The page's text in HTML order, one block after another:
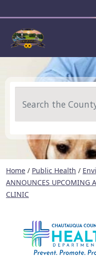
Home / Public Health /
ANNOUNCES UPCOMING
CLINIC